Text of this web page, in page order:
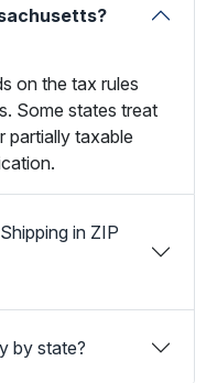
on the tax rules
Some states treat
partially taxable
in ZIP
by state?